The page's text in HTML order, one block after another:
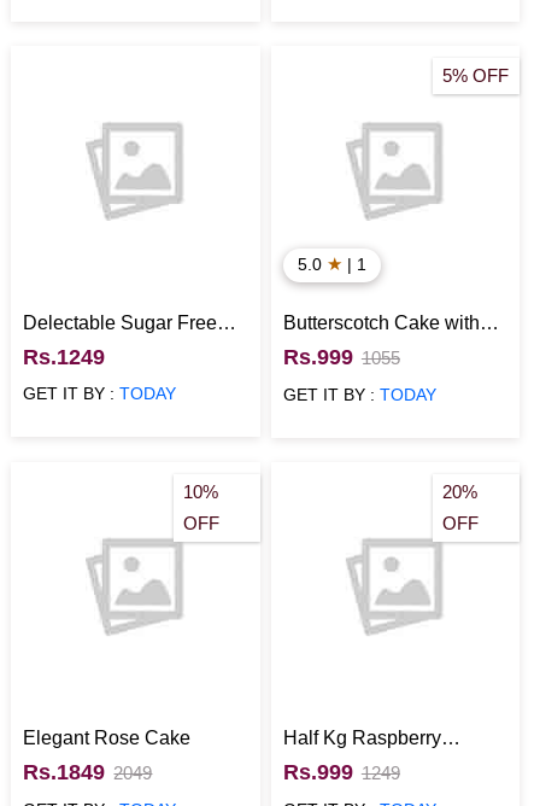
Delectable Sugar Free
Vanilla Cake with Fruit
Topping
Rs.1249
GET IT BY :TODAY
5% OFF
5.0 ★ | 1
Butterscotch Cake with
Rainbow Sprinkles
Rs.999 1055
GET IT BY : TODAY
10%
OFF
Elegant Rose Cake
Rs.1849 2049
20%
OFF
Half Kg Raspberry
Eggless Cake
Rs.999 1249